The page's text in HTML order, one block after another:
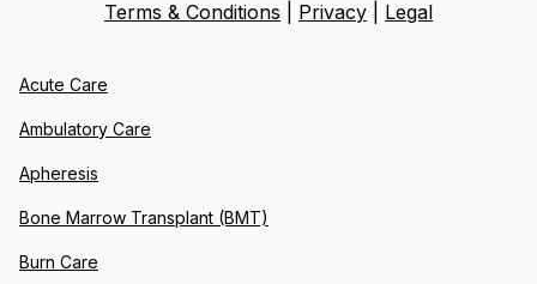
Terms & Conditions
Privacy Legal
Acute Care
Ambulatory Care
Apheresis
Bone Marrow Transplant (BMT)
Burn Care